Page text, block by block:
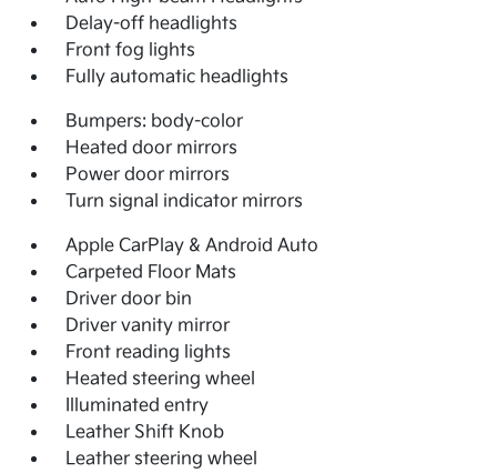
Delay-off headlights
Front fog lights
Fully automatic headlights
Bumpers: body-color
Heated door mirrors
Power door mirrors
Turn signal indicator mirrors
Apple CarPlay & Android Auto
Carpeted Floor Mats
Driver door bin
Driver vanity mirror
Front reading lights
Heated steering wheel
Illuminated entry
Leather Shift Knob
Leather steering wheel